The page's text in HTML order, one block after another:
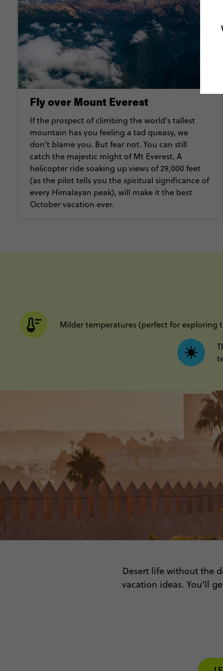
Fly over Mount Everest
If the prospect of climbing the world’s tallest
mountain has you feeling a tad queasy, we
don’t blame you. But fear not. You can still
catch the majestic might of Mt Everest. A
helicopter ride soaking up views of 29,000 feet
(as the pilot tells you the spiritual significance of
every Himalayan peak), will make it the best
October vacation ever.
Milder temperatures (perfect for exploring
Desert life without the
vacation ideas. You’ll